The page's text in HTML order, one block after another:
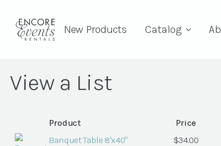
New Products Catalog
View a List
Product
Price
Banquet Table 8'x40"
$34.00